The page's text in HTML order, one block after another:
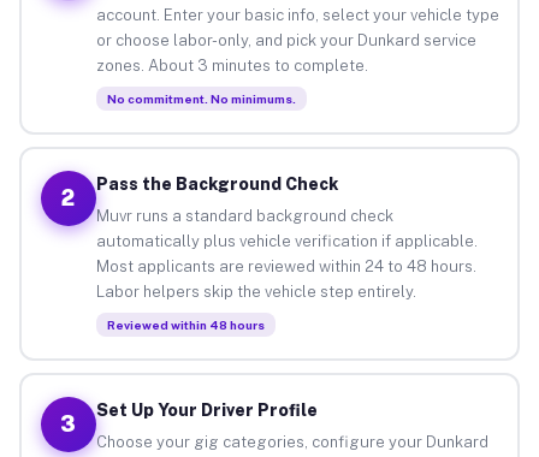
account. Enter your basic info, select your vehicle type
or choose labor-only, and pick your Dunkard service
zones. About 3 minutes to complete.
No commitment. No minimums.
2
Pass the Background Check
Muvr runs a standard background check
automatically plus vehicle verification if applicable.
Most applicants are reviewed within 24 to 48 hours.
Labor helpers skip the vehicle step entirely.
Reviewed within 48 hours
3
Set Up Your Driver Profile
Choose your gig categories, configure your Dunkard